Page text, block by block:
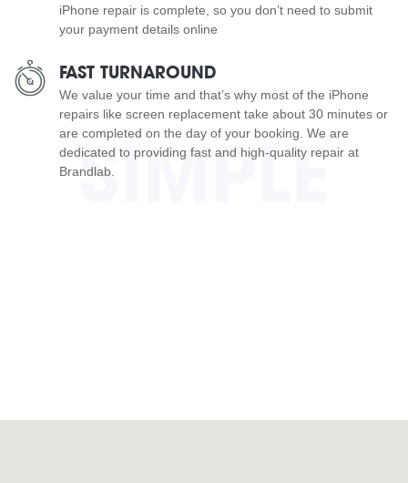
SIMPLE
iPhone repair is complete, so you don’t need to submit
your payment details online
FAST TURNAROUND
We value your time and that’s why most of the iPhone
repairs like screen replacement take about 30 minutes or
are completed on the day of your booking. We are
dedicated to providing fast and high-quality repair at
Brandlab.